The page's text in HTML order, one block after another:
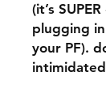
(it’s
plugging
your PF).